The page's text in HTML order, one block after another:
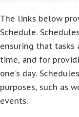
The links below
Schedule.
ensuring that tasks
time, and for
one's day.
purposes, such as
events.